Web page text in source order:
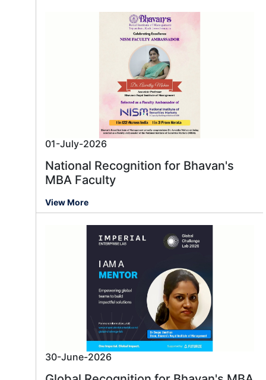
01-July-2026
National Recognition for Bhavan's
MBA Faculty
View More
30-June-2026